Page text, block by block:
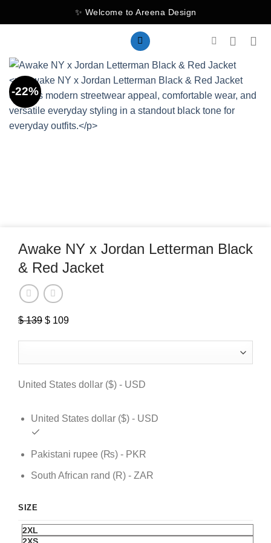
to
✨ Welcome to Areena Design
-22%
Awake NY x Jordan Letterman Black
& Red Jacket
$139 Original
$ 139.
$ 109
$ 109.
United States dollar ($) - USD
United States dollar ($) - USD
Pakistani rupee (₨) - PKR
South African rand (R) - ZAR
SIZE
2XL